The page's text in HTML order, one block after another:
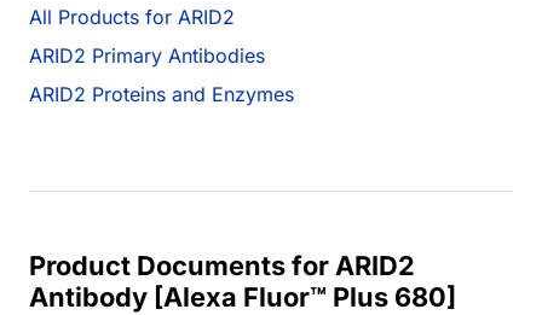
All Products for ARID2
ARID2 Primary Antibodies
ARID2 Proteins and Enzymes
Product Documents for ARID2
Antibody [Alexa Fluor™ Plus 680]